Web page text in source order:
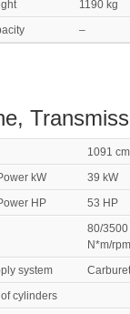
1190 kg
–
1091
kW
39 kW
HP
53 HP
80/3500
N*m/rpm
system
cylinders